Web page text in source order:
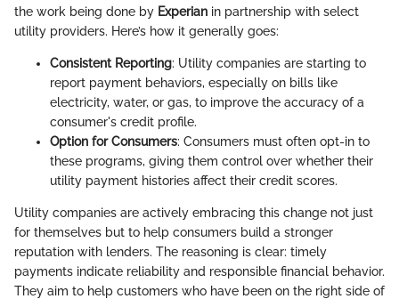
the work being done by Experian in partnership with select
utility providers. Here’s how it generally goes:
Consistent Reporting: Utility companies are starting to
report payment behaviors, especially on bills like
electricity, water, or gas, to improve the accuracy of a
consumer's credit profile.
Option for Consumers: Consumers must often opt-in to
these programs, giving them control over whether their
utility payment histories affect their credit scores.
Utility companies are actively embracing this change not just
for themselves but to help consumers build a stronger
reputation with lenders. The reasoning is clear: timely
payments indicate reliability and responsible financial behavior.
They aim to help customers who have been on the right side of